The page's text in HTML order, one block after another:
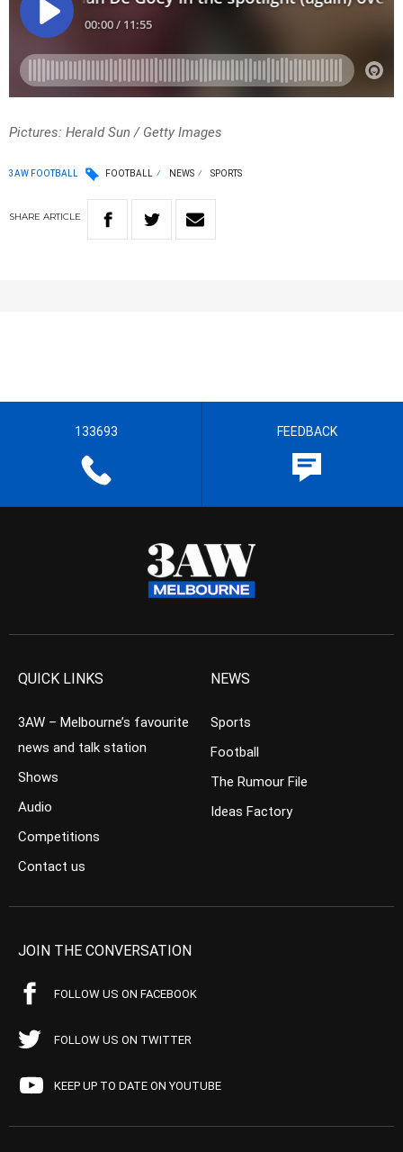
Pictures: Herald Sun / Getty Images
3AW FOOTBALL FOOTBALL NEWS SPORTS
SHARE ARTICLE
133693 FEEDBACK
QUICK LINKS
3AW – Melbourne’s favourite
news and talk station
Shows
Audio
Competitions
Contact us
NEWS
Sports
Football
The Rumour File
Ideas Factory
JOIN THE CONVERSATION
FOLLOW US ON FACEBOOK
FOLLOW US ON TWITTER
KEEP UP TO DATE ON YOUTUBE